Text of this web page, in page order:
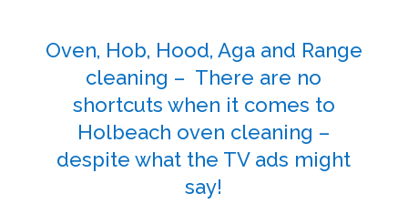
Oven, Hob, Hood, Aga and Range
cleaning – There are no
shortcuts when it comes to
Holbeach oven cleaning –
despite what the TV ads might
say!